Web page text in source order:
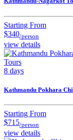
Starting From
$340/person
view details
Tours
8 days
Kathmandu Pokhara
Starting From
$715/person
view details